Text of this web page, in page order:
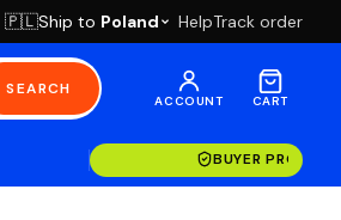
🇵🇱Ship to Poland HelpTrack order
SEARCH
ACCOUNT CART
BUYER